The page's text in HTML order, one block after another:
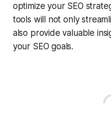
optimize your SEO
tools will not only
also provide valuable
your SEO goals.